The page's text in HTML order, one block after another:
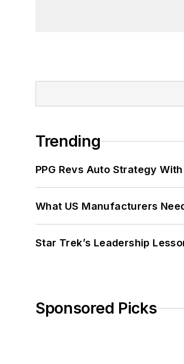
Trending
PPG Revs Auto Strategy
What US Manufacturers
Star Trek’s Leadership
Sponsored Picks